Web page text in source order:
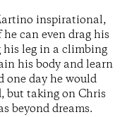
inspirational,
can even drag his
leg in a climbing
his body and learn
one day he would
but taking on Chris
beyond dreams.